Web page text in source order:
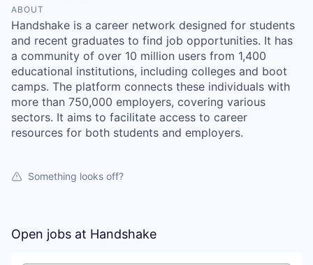
ABOUT
Handshake is a career network designed for students
and recent graduates to find job opportunities. It has
a community of over 10 million users from 1,400
educational institutions, including colleges and boot
camps. The platform connects these individuals with
more than 750,000 employers, covering various
sectors. It aims to facilitate access to career
resources for both students and employers.
Something looks off?
Open jobs at Handshake